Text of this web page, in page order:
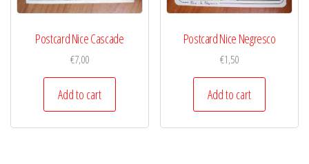
Postcard Nice Cascade
€7,00
Add to cart
Postcard Nice Negresco
€1,50
Add to cart